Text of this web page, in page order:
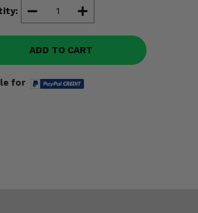
ADD TO CART
for